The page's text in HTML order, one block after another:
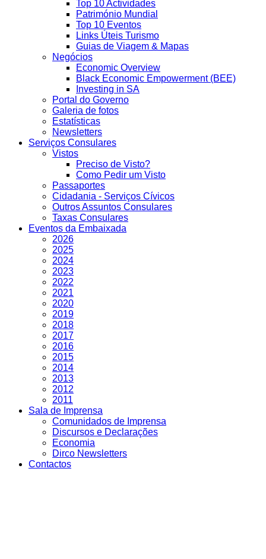
Top 10 Actividades
Património Mundial
Top 10 Eventos
Links Úteis Turismo
Guias de Viagem & Mapas
Negócios
Economic Overview
Black Economic Empowerment (BEE)
Investing in SA
Portal do Governo
Galeria de fotos
Estatísticas
Newsletters
Serviços Consulares
Vistos
Preciso de Visto?
Como Pedir um Visto
Passaportes
Cidadania - Serviços Cívicos
Outros Assuntos Consulares
Taxas Consulares
Eventos da Embaixada
2026
2025
2024
2023
2022
2021
2020
2019
2018
2017
2016
2015
2014
2013
2012
2011
Sala de Imprensa
Comunidados de Imprensa
Discursos e Declarações
Economia
Dirco Newsletters
Contactos